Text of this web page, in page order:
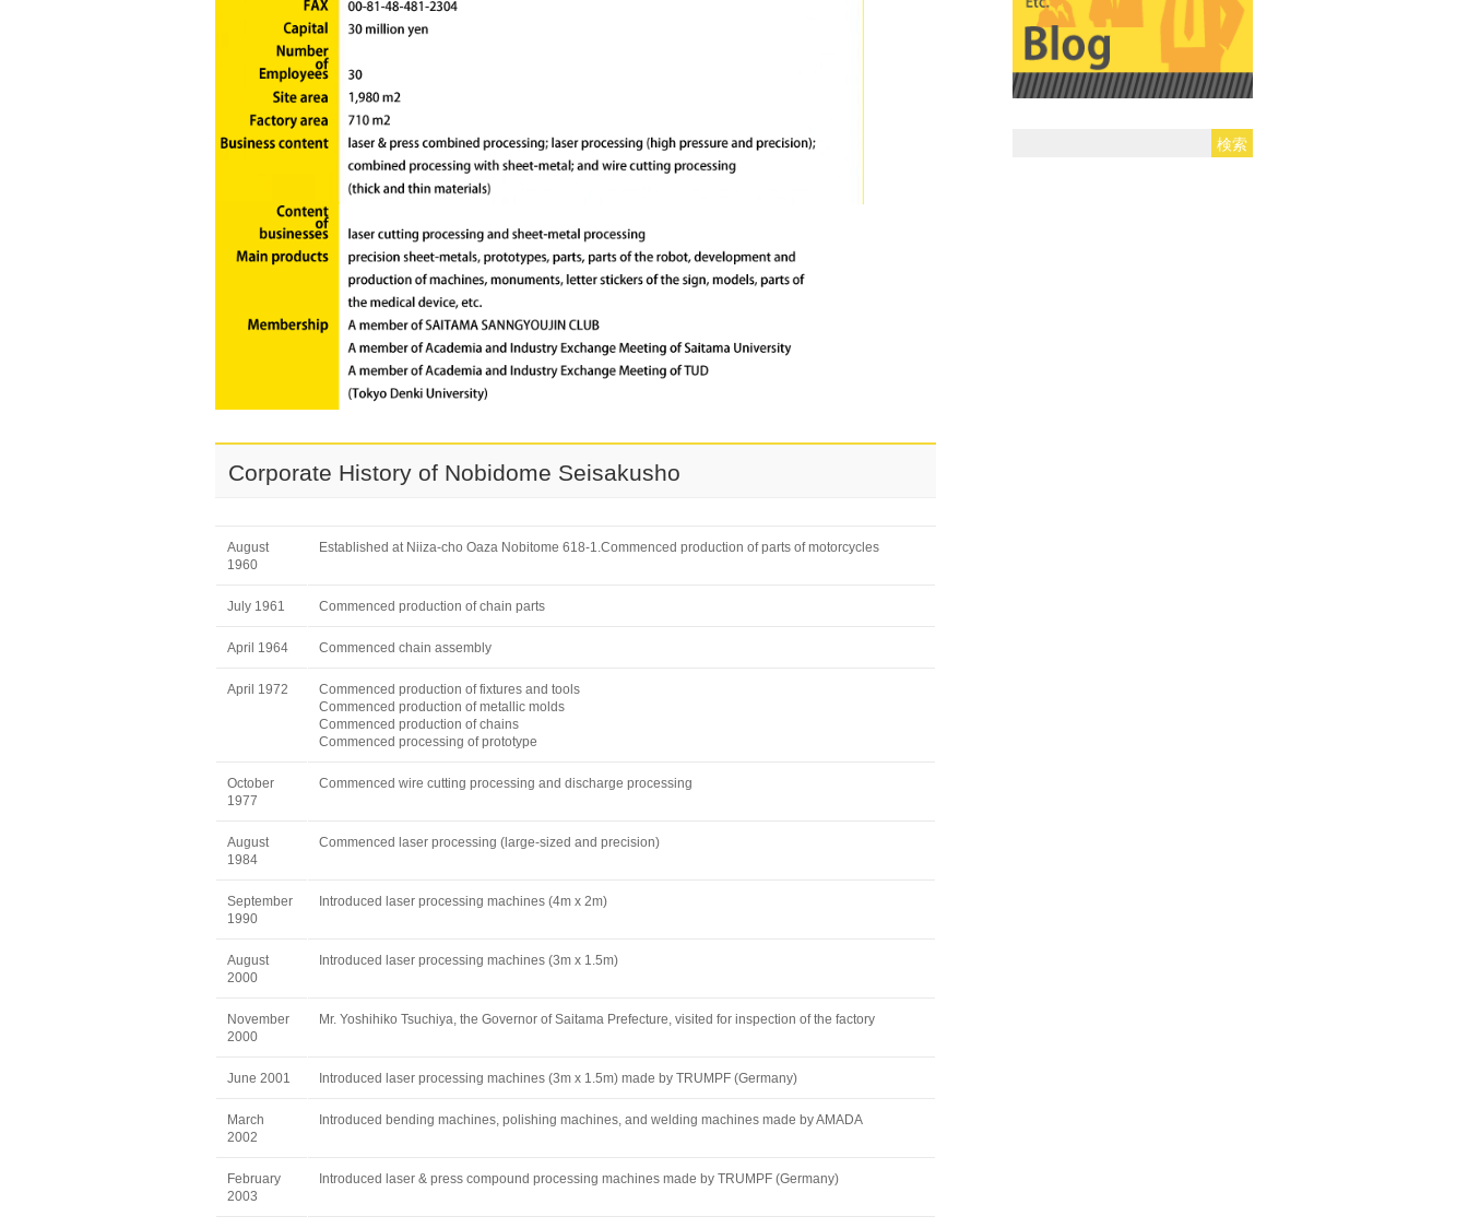
Corporate History of Nobidome Seisakusho
August
1960
Established at Niiza-cho Oaza Nobitome 618-1.Commenced production of parts of motorcycles
July 1961 Commenced production of chain parts
April 1964 Commenced chain assembly
April 1972
Commenced production of fixtures and tools
Commenced production of metallic molds
Commenced production of chains
Commenced processing of prototype
October
1977
Commenced wire cutting processing and discharge processing
August
1984
Commenced laser processing (large-sized and precision)
September
1990
Introduced laser processing machines (4m x 2m)
August
2000
Introduced laser processing machines (3m x 1.5m)
November
2000
Mr. Yoshihiko Tsuchiya, the Governor of Saitama Prefecture, visited for inspection of the factory
June 2001 Introduced laser processing machines (3m x 1.5m) made by TRUMPF (Germany)
March
2002
Introduced bending machines, polishing machines, and welding machines made by AMADA
February
2003
Introduced laser & press compound processing machines made by TRUMPF (Germany)